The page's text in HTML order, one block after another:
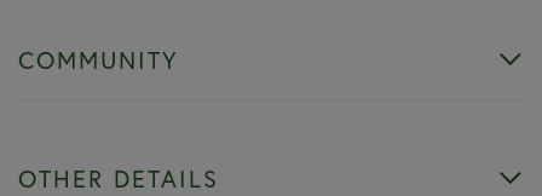
COMMUNITY
OTHER DETAILS